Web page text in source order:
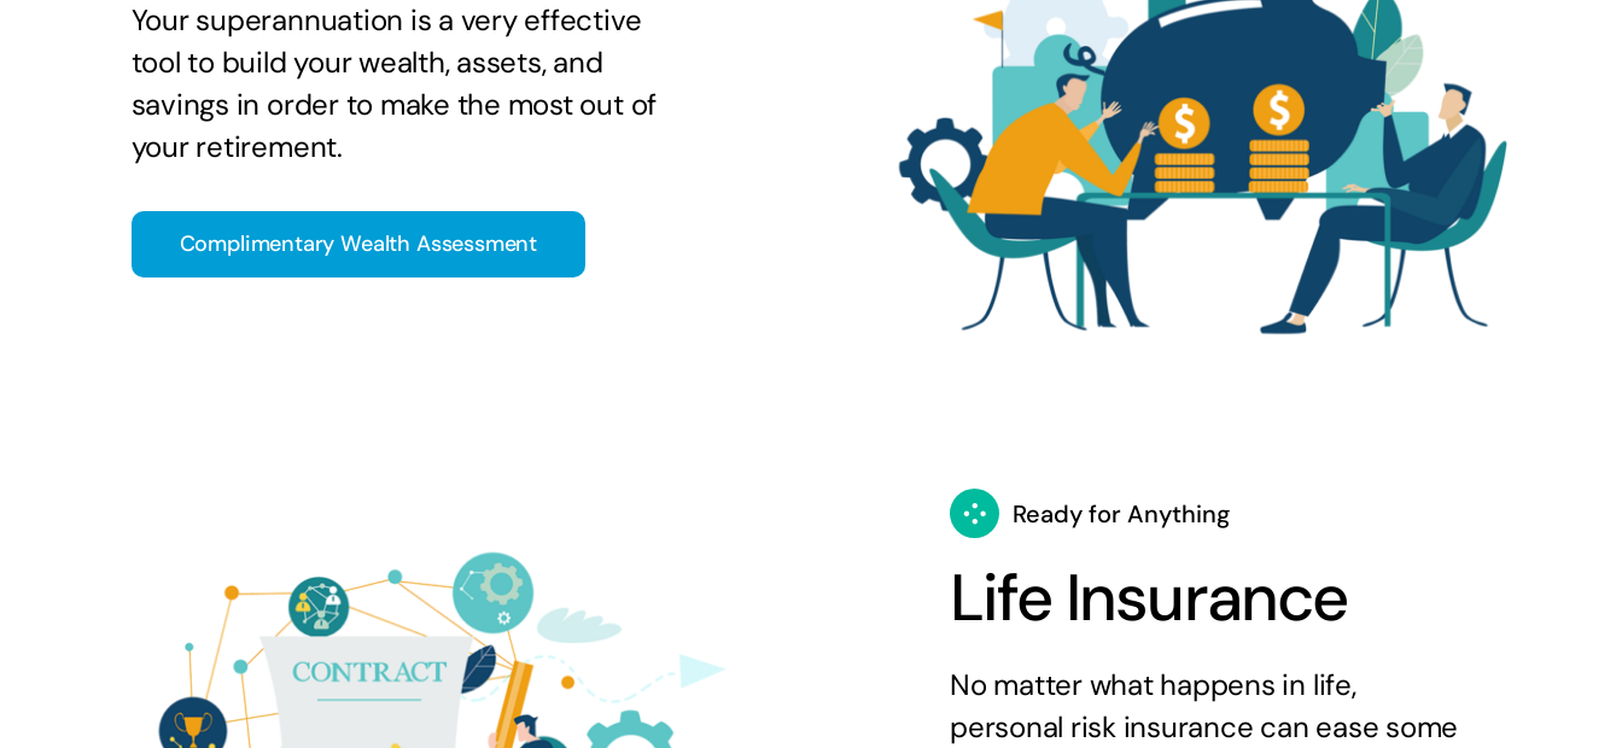
Your superannuation is a very effective
tool to build your wealth, assets, and
savings in order to make the most out of
your retirement.
Complimentary Wealth Assessment
Ready for Anything
Life Insurance
No matter what happens in life,
personal risk insurance can ease some